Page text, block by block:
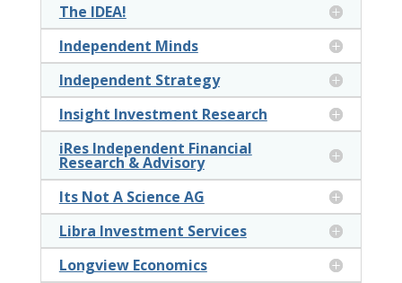
The IDEA!
Independent Minds
Independent Strategy
Insight Investment Research
iRes Independent Financial
Research & Advisory
Its Not A Science AG
Libra Investment Services
Longview Economics